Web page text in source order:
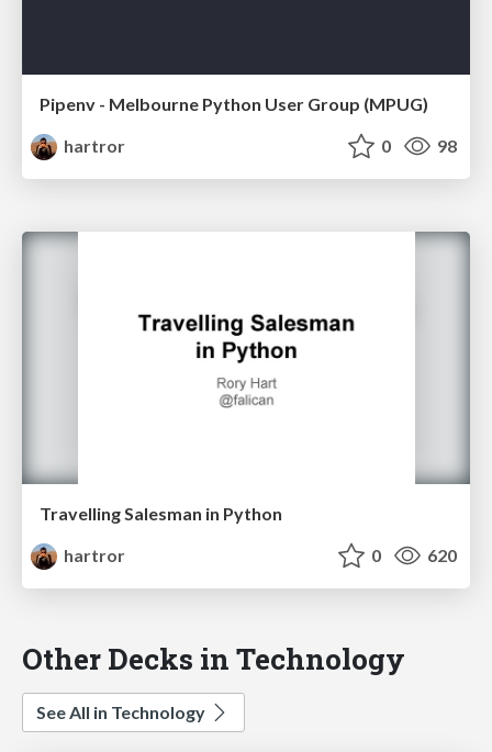
Pipenv - Melbourne Python User Group (MPUG)
hartror
0 98
Travelling Salesman in Python
hartror
0 620
Other Decks in Technology
See All in Technology